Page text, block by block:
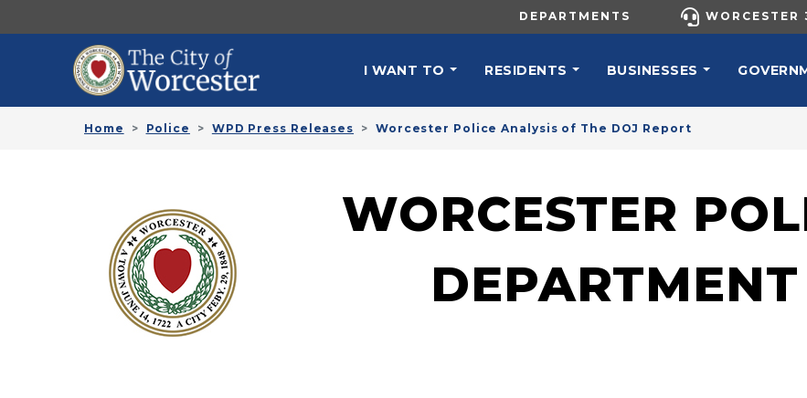
UTILITY MENU
DEPARTMENTS WORCESTER
I WANT TO RESIDENTS BUSINESSES
Home Police WPD Press Releases Worcester Police Analysis of The DOJ Report
WORCESTER
DEPARTMENT